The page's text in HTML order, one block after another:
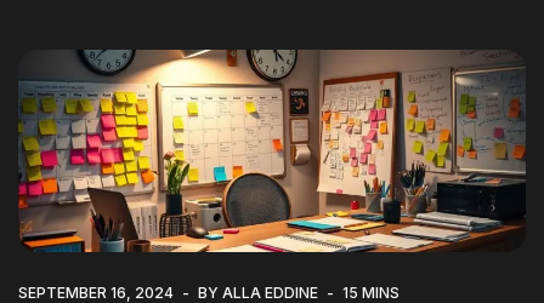
SEPTEMBER 16, 2024 BY ALLA EDDINE 15 MINS